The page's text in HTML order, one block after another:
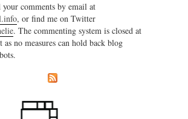
your comments by email at
, or find me on Twitter
. The commenting system is closed at
as no measures can hold back blog